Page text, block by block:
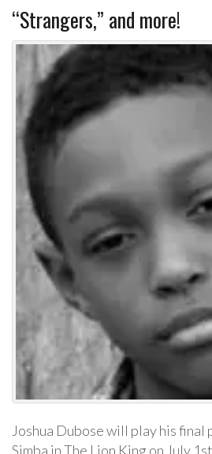
“Strangers,” and more!
Joshua Dubose will play his final
Simba in The Lion King on July